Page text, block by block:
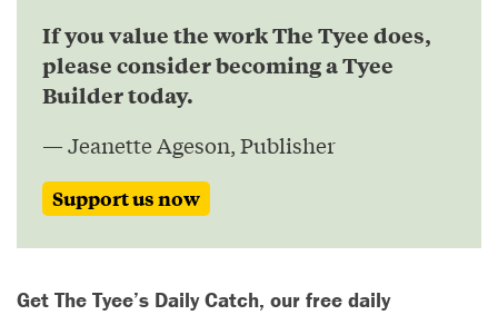
If you value the work The Tyee does,
please consider becoming a Tyee
Builder today.
— Jeanette Ageson, Publisher
Support us now
Get The Tyee’s Daily Catch, our free daily